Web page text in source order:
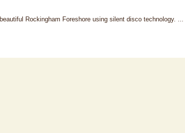
Rockingham Foreshore using silent disco technology. ...